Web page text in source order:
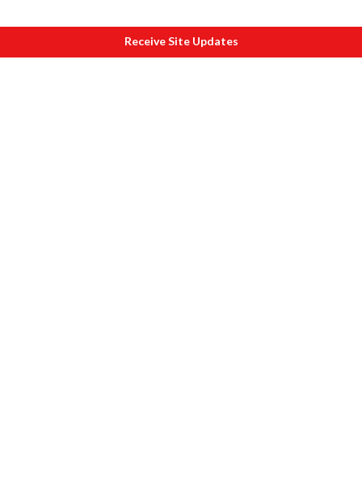
Receive Site Updates